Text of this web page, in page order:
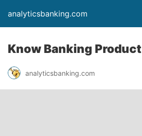
analyticsbanking.com
Know Banking Product
analyticsbanking.com